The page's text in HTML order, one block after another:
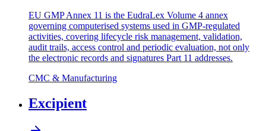
EU GMP Annex 11 is the EudraLex Volume 4 annex
governing computerised systems used in GMP-regulated
activities, covering lifecycle risk management, validation,
audit trails, access control and periodic evaluation, not only
the electronic records and signatures Part 11 addresses.
CMC & Manufacturing
Excipient